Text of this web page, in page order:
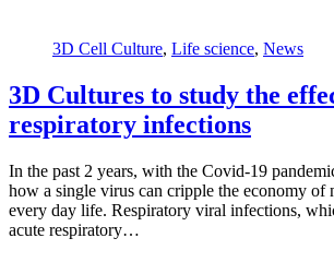
3D Cell Culture, Life science, News
3D Cultures to study the
respiratory infections
In the past 2 years, with the Covid-19
how a single virus can cripple the economy of
every day life. Respiratory viral infections,
acute respiratory…